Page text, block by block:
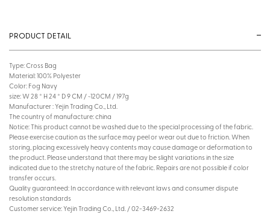
PRODUCT DETAIL
Type: Cross Bag
Material: 100% Polyester
Color: Fog Navy
size: W 28 * H 24 * D 9 CM / ~120CM / 197g
Manufacturer : Yejin Trading Co., Ltd.
The country of manufacture: china
Notice: This product cannot be washed due to the special processing of the fabric.
Please exercise caution as the surface may peel or wear out due to friction. When
storing, placing excessively heavy contents may cause damage or deformation to
the product. Please understand that there may be slight variations in the size
indicated due to the stretchy nature of the fabric. Repairs are not possible if color
transfer occurs.
Quality guaranteed: In accordance with relevant laws and consumer dispute
resolution standards
Customer service: Yejin Trading Co., Ltd. / 02-3469-2632